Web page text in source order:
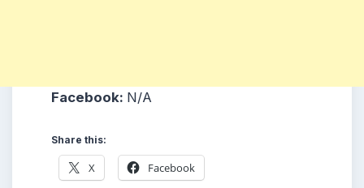
Facebook: N/A
Share this:
X Facebook